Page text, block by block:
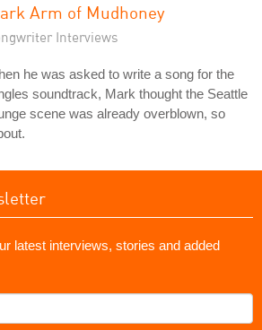
Arm of Mudhoney
Interviews
he was asked to write a song for the
soundtrack, Mark thought the Seattle
scene was already overblown, so
latest interviews, stories and added